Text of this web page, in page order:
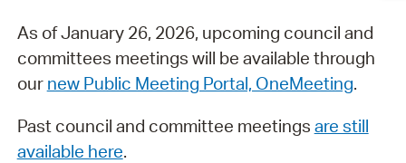
As of January 26, 2026, upcoming council and
committees meetings will be available through
our new Public Meeting Portal, OneMeeting.
Past council and committee meetings are still
available here.